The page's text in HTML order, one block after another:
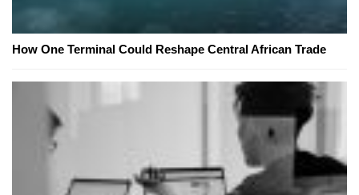
How One Terminal Could Reshape Central African Trade